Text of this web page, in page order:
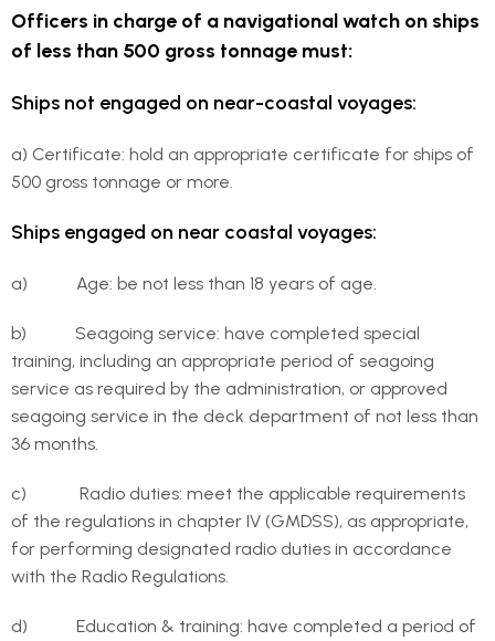
Officers in charge of a navigational watch on ships
of less than 500 gross tonnage must:
Ships not engaged on near-coastal voyages:
a) Certificate: hold an appropriate certificate for ships of
500 gross tonnage or more.
Ships engaged on near coastal voyages:
a) Age: be not less than 18 years of age.
b) Seagoing service: have completed special
training, including an appropriate period of seagoing
service as required by the administration, or approved
seagoing service in the deck department of not less than
36 months.
c) Radio duties: meet the applicable requirements
of the regulations in chapter IV (GMDSS), as appropriate,
for performing designated radio duties in accordance
with the Radio Regulations.
d) Education & training: have completed a period of